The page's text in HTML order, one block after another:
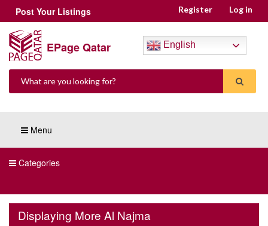
Post Your Listings Register Log in
EPage Qatar English
Menu
Categories
Displaying More Al Najma